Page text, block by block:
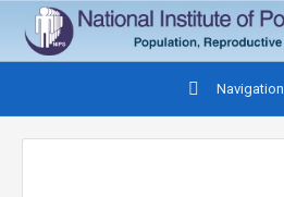
Navigation